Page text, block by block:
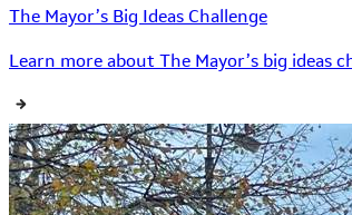
The Mayor’s Big Ideas Challenge
Learn more about The Mayor’s big ideas